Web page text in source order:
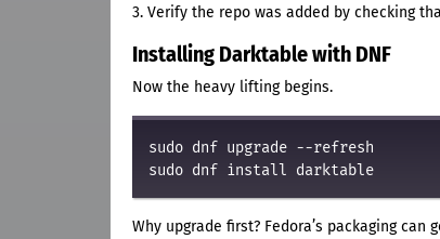
3. Verify the repo was added by checking
Installing Darktable with DNF
Now the heavy lifting begins.
sudo dnf upgrade --refresh
Why upgrade first? Fedora’s packaging